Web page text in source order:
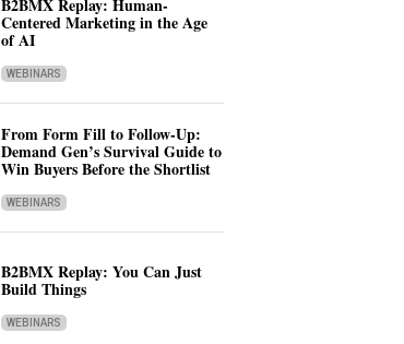
B2BMX Replay: Human-
Centered Marketing in the Age
of AI
WEBINARS
From Form Fill to Follow-Up:
Demand Gen’s Survival Guide to
Win Buyers Before the Shortlist
WEBINARS
B2BMX Replay: You Can Just
Build Things
WEBINARS